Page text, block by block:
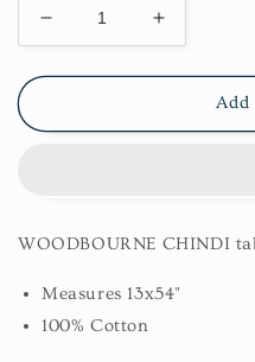
Decrease
quantity
for
Chindi
Increase
quantity
for
Chindi
WOODBOURNE CHINDI
Measures 13x54"
100% Cotton